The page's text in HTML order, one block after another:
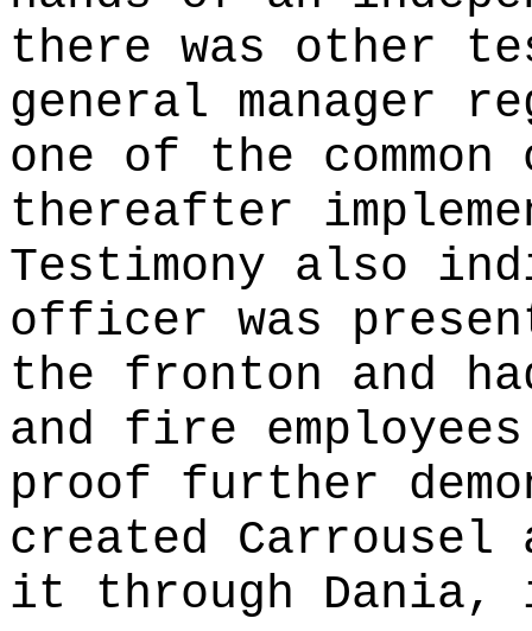
there was other
general manager
one of the
thereafter
Testimony also
officer was
the fronton and
and fire
proof further
created
it through